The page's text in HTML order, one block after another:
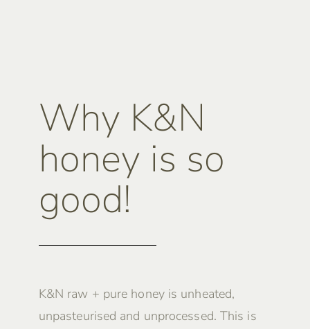
Why K&N
honey is so
good!
K&N raw + pure honey is unheated,
unpasteurised and unprocessed. This is